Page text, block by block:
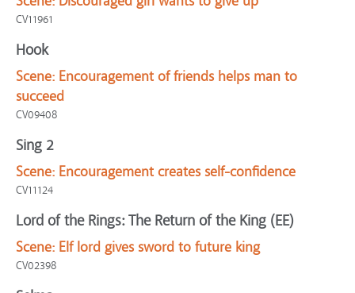
CV11961
Hook
Scene: Encouragement of friends helps man to
succeed
CV09408
Sing 2
Scene: Encouragement creates self-confidence
CV11124
Lord of the Rings: The Return of the King (EE)
Scene: Elf lord gives sword to future king
CV02398